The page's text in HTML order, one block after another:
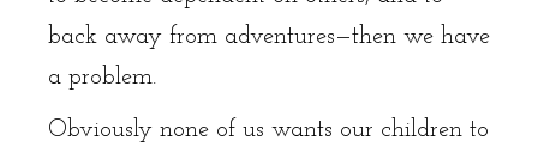
back away from adventures—then we have
a problem.
Obviously none of us wants our children to